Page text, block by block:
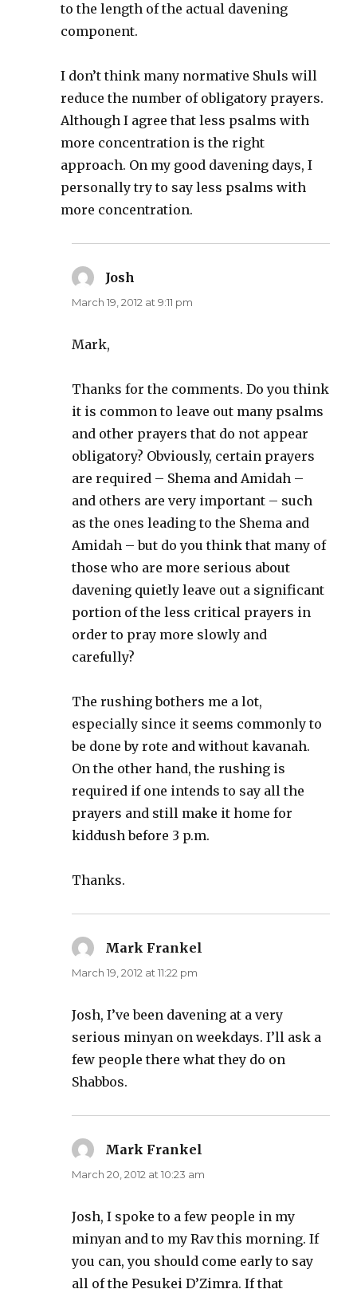
to the length of the actual davening
component.
I don’t think many normative Shuls will
reduce the number of obligatory prayers.
Although I agree that less psalms with
more concentration is the right
approach. On my good davening days, I
personally try to say less psalms with
more concentration.
Josh
March 19, 2012 at 9:11 pm
Mark,
Thanks for the comments. Do you think
it is common to leave out many psalms
and other prayers that do not appear
obligatory? Obviously, certain prayers
are required – Shema and Amidah –
and others are very important – such
as the ones leading to the Shema and
Amidah – but do you think that many of
those who are more serious about
davening quietly leave out a significant
portion of the less critical prayers in
order to pray more slowly and
carefully?
The rushing bothers me a lot,
especially since it seems commonly to
be done by rote and without kavanah.
On the other hand, the rushing is
required if one intends to say all the
prayers and still make it home for
kiddush before 3 p.m.
Thanks.
Mark Frankel
March 19, 2012 at 11:22 pm
Josh, I’ve been davening at a very
serious minyan on weekdays. I’ll ask a
few people there what they do on
Shabbos.
Mark Frankel
March 20, 2012 at 10:23 am
Josh, I spoke to a few people in my
minyan and to my Rav this morning. If
you can, you should come early to say
all of the Pesukei D’Zimra. If that